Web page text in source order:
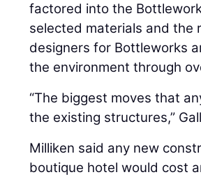
factored into the
selected materials and the
designers for Bottleworks
the environment through
“The biggest moves that
the existing structures,”
Milliken said any new
boutique hotel would cost